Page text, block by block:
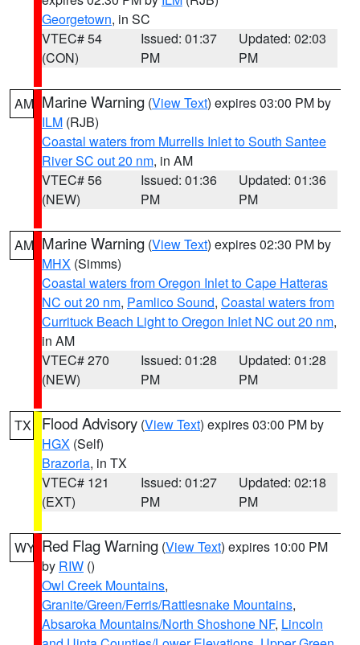
Georgetown, in SC
VTEC# 54
(CON)
Issued: 01:37
PM
Updated: 02:03
PM
AM Marine Warning (View Text) expires 03:00 PM by
ILM (RJB)
Coastal waters from Murrells Inlet to South Santee
River SC out 20 nm, in AM
VTEC# 56
(NEW)
Issued: 01:36
PM
Updated: 01:36
PM
AM Marine Warning (View Text) expires 02:30 PM by
MHX (Simms)
Coastal waters from Oregon Inlet to Cape Hatteras
NC out 20 nm, Pamlico Sound, Coastal waters from
Currituck Beach Light to Oregon Inlet NC out 20 nm,
in AM
VTEC# 270
(NEW)
Issued: 01:28
PM
Updated: 01:28
PM
TX Flood Advisory (View Text) expires 03:00 PM by
HGX (Self)
Brazoria, in TX
VTEC# 121
(EXT)
Issued: 01:27
PM
Updated: 02:18
PM
WY Red Flag Warning (View Text) expires 10:00 PM
by RIW ()
Owl Creek Mountains,
Granite/Green/Ferris/Rattlesnake Mountains,
Absaroka Mountains/North Shoshone NF, Lincoln